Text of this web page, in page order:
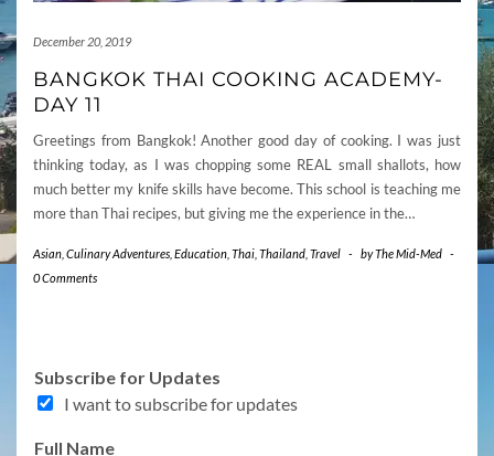
December 20, 2019
BANGKOK THAI COOKING ACADEMY-
DAY 11
Greetings from Bangkok! Another good day of cooking. I was just
thinking today, as I was chopping some REAL small shallots, how
much better my knife skills have become. This school is teaching me
more than Thai recipes, but giving me the experience in the…
Asian Culinary Adventures Education Thai Thailand Travel - byThe Mid-Med -
0 Comments
Subscribe for Updates
I want to subscribe for updates
Full Name